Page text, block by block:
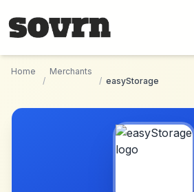
Home
/
Merchants
/ easyStorage